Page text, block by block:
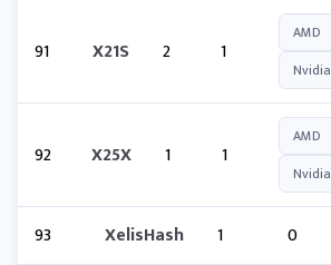
91 X21S 2 1
AMD
Nvidia
92 X25X 1 1
AMD
Nvidia
93 XelisHash 1 0